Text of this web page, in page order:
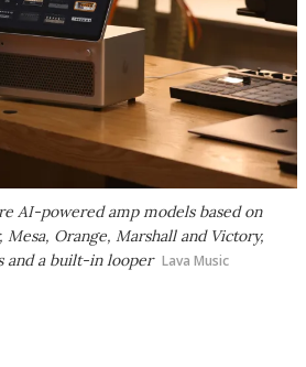
AI-powered amp models based on
Orange, Marshall and Victory,
and a built-in looper Lava Music